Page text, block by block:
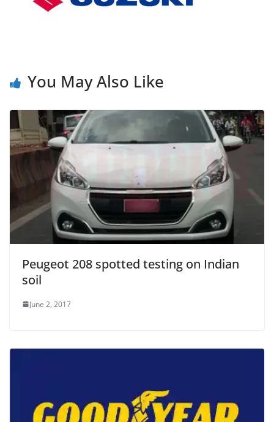
You May Also Like
Peugeot 208 spotted testing on Indian
soil
June 2, 2017